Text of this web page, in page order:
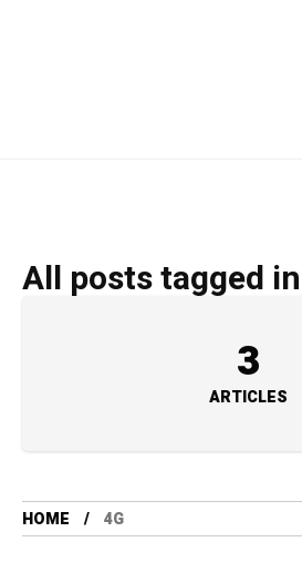
All posts tagged
3
ARTICLES
HOME 4G